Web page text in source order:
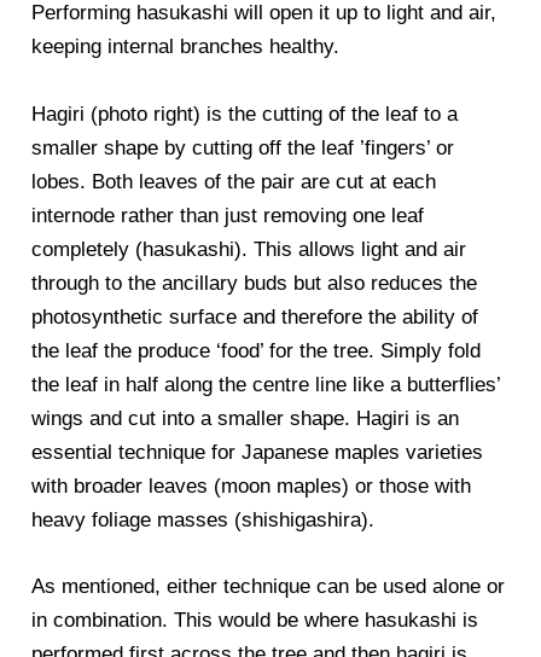
Performing hasukashi will open it up to light and air,
keeping internal branches healthy.
Hagiri (photo right) is the cutting of the leaf to a
smaller shape by cutting off the leaf ’fingers’ or
lobes. Both leaves of the pair are cut at each
internode rather than just removing one leaf
completely (hasukashi). This allows light and air
through to the ancillary buds but also reduces the
photosynthetic surface and therefore the ability of
the leaf the produce ‘food’ for the tree. Simply fold
the leaf in half along the centre line like a butterflies’
wings and cut into a smaller shape. Hagiri is an
essential technique for Japanese maples varieties
with broader leaves (moon maples) or those with
heavy foliage masses (shishigashira).
As mentioned, either technique can be used alone or
in combination. This would be where hasukashi is